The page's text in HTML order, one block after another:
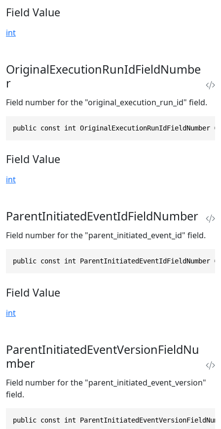
Field Value
int
OriginalExecutionRunIdFieldNumbe
r
Field number for the "original_execution_run_id" field.
public const int OriginalExecutionRunIdFieldNumber =
Field Value
int
ParentInitiatedEventIdFieldNumber
Field number for the "parent_initiated_event_id" field.
public const int ParentInitiatedEventIdFieldNumber =
Field Value
int
ParentInitiatedEventVersionFieldNu
mber
Field number for the "parent_initiated_event_version"
field.
public const int